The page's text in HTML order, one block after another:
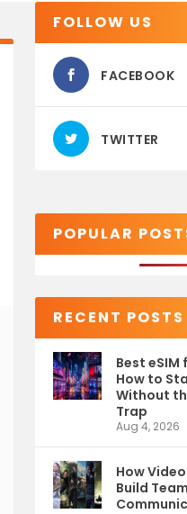
FOLLOW US
FACEBOOK
TWITTER
POPULAR
RECENT POSTS
Best eSIM
How to
Without
Trap
Aug 4, 2026
How
Build